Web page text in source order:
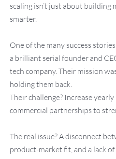
scaling isn’t just about building
smarter.
One of the many success
a brilliant serial founder and
tech company. Their mission
holding them back.
Their challenge? Increase
commercial partnerships to
The real issue? A disconnect
product-market fit, and a lack